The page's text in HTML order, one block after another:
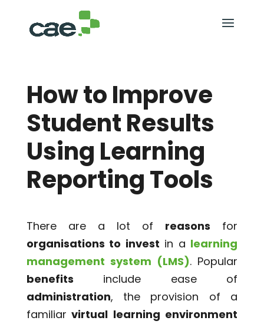
How to Improve
Student Results
Using Learning
Reporting Tools
There are a lot of reasons for
organisations to invest in a learning
management system (LMS). Popular
benefits include ease of
administration, the provision of a
familiar virtual learning environment